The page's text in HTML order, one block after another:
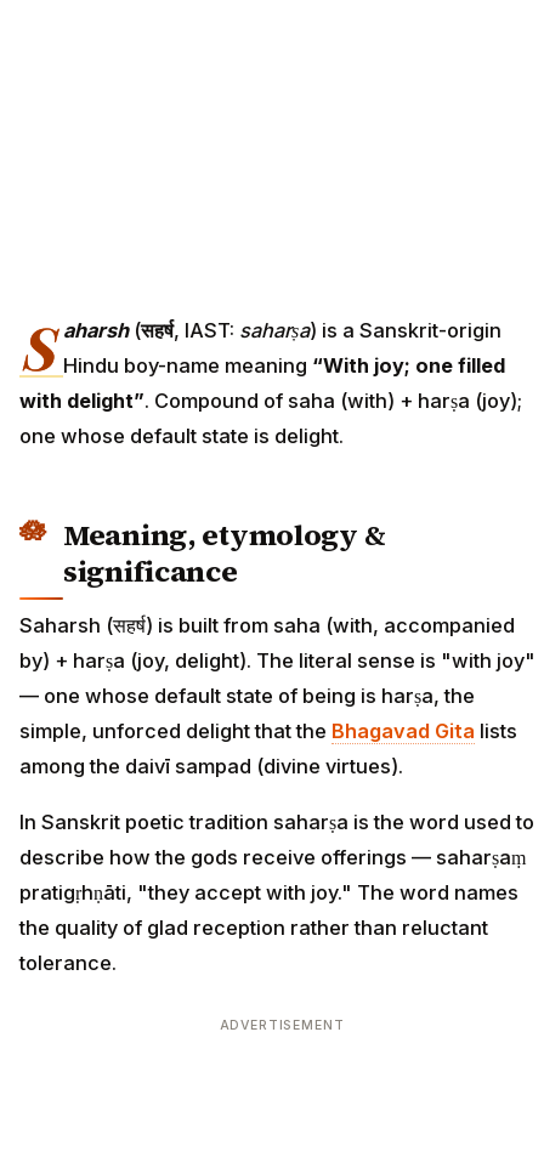
S aharsh(सहर्ष, IAST: saharṣa) is a Sanskrit-origin
Hindu boy-name meaning “With joy; one filled
with delight”. Compound of saha (with) + harṣa (joy);
one whose default state is delight.
Meaning, etymology &
significance
Saharsh (सहर्ष) is built from saha (with, accompanied
by) + harṣa (joy, delight). The literal sense is "with joy"
— one whose default state of being is harṣa, the
simple, unforced delight that the Bhagavad Gita lists
among the daivī sampad (divine virtues).
In Sanskrit poetic tradition saharṣa is the word used to
describe how the gods receive offerings — saharṣaṃ
pratigṛhṇāti, "they accept with joy." The word names
the quality of glad reception rather than reluctant
tolerance.
ADVERTISEMENT